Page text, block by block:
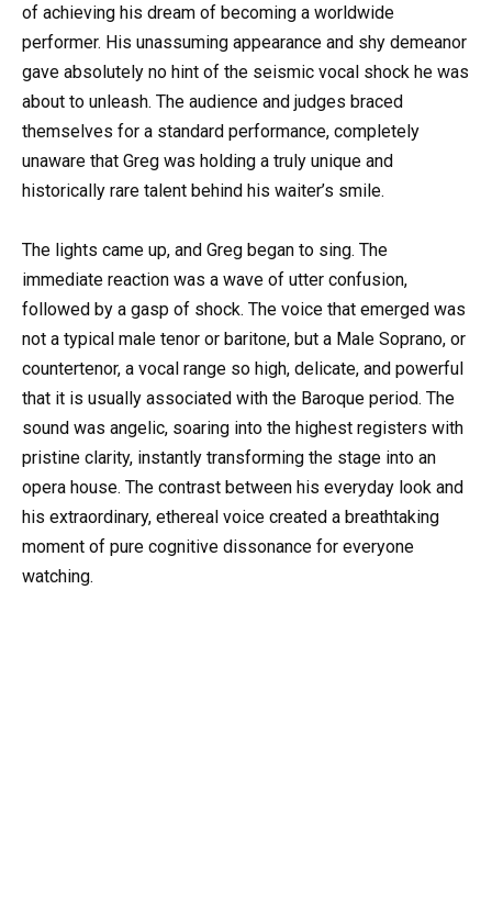
of achieving his dream of becoming a worldwide
performer. His unassuming appearance and shy demeanor
gave absolutely no hint of the seismic vocal shock he was
about to unleash. The audience and judges braced
themselves for a standard performance, completely
unaware that Greg was holding a truly unique and
historically rare talent behind his waiter’s smile.
The lights came up, and Greg began to sing. The
immediate reaction was a wave of utter confusion,
followed by a gasp of shock. The voice that emerged was
not a typical male tenor or baritone, but a Male Soprano, or
countertenor, a vocal range so high, delicate, and powerful
that it is usually associated with the Baroque period. The
sound was angelic, soaring into the highest registers with
pristine clarity, instantly transforming the stage into an
opera house. The contrast between his everyday look and
his extraordinary, ethereal voice created a breathtaking
moment of pure cognitive dissonance for everyone
watching.